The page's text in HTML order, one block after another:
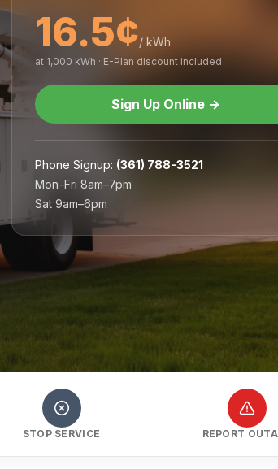
16.5¢/ kWh
at 1,000 kWh · E-Plan discount included
Sign Up Online →
Phone Signup: (361) 788-3521
Mon–Fri 8am–7pm
Sat 9am–6pm
STOP SERVICE REPORT